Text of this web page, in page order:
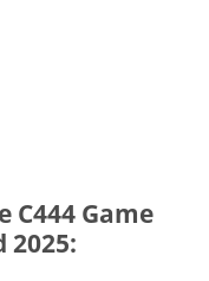
C444 Game
2025: